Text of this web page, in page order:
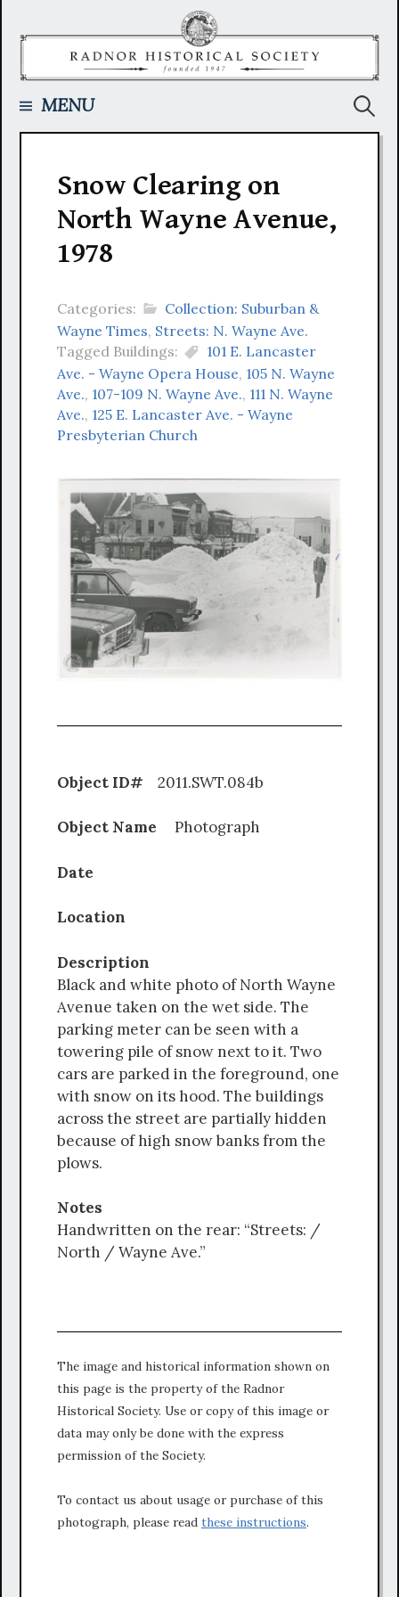
MENU
Snow Clearing on
North Wayne Avenue,
1978
Categories:
Collection: Suburban &
Wayne Times, Streets: N. Wayne Ave.
Tagged Buildings:
101 E. Lancaster
Ave. - Wayne Opera House, 105 N. Wayne
Ave., 107-109 N. Wayne Ave., 111 N. Wayne
Ave., 125 E. Lancaster Ave. - Wayne
Presbyterian Church
Object ID# 2011.SWT.084b
Object Name Photograph
Date
Location
Description
Black and white photo of North Wayne
Avenue taken on the wet side. The
parking meter can be seen with a
towering pile of snow next to it. Two
cars are parked in the foreground, one
with snow on its hood. The buildings
across the street are partially hidden
because of high snow banks from the
plows.
Notes
Handwritten on the rear: “Streets: /
North / Wayne Ave.”
The image and historical information shown on
this page is the property of the Radnor
Historical Society. Use or copy of this image or
data may only be done with the express
permission of the Society.
To contact us about usage or purchase of this
photograph, please read these instructions.